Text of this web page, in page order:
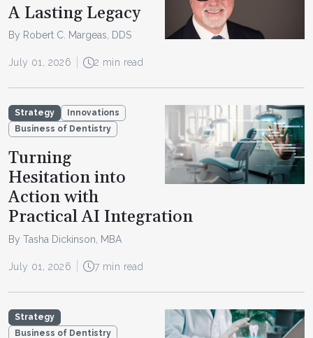
A Lasting Legacy
By Robert C. Margeas, DDS
July 01, 2026 2 min read
Strategy
Innovations
Business of Dentistry
Turning
Hesitation into
Action with
Practical AI Integration
By Tasha Dickinson, MBA
July 01, 2026 7 min read
Strategy
Business of Dentistry